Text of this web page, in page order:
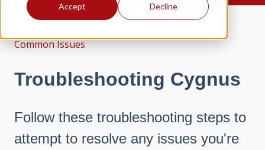
Accept Decline
Redbird Help Center Redbird Cygnus
Common Issues
Troubleshooting Cygnus
Follow these troubleshooting steps to
attempt to resolve any issues you're